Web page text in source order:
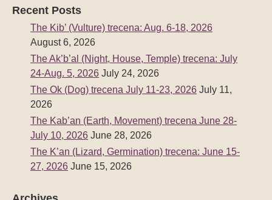
Recent Posts
The Kib’ (Vulture) trecena: Aug. 6-18, 2026
August 6, 2026
The Ak’b’al (Night, House, Temple) trecena: July
24-Aug. 5, 2026 July 24, 2026
The Ok (Dog) trecena July 11-23, 2026 July 11,
2026
The Kab’an (Earth, Movement) trecena June 28-
July 10, 2026 June 28, 2026
The K’an (Lizard, Germination) trecena: June 15-
27, 2026 June 15, 2026